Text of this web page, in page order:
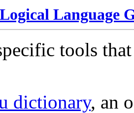
Language
tools
dictionary, an